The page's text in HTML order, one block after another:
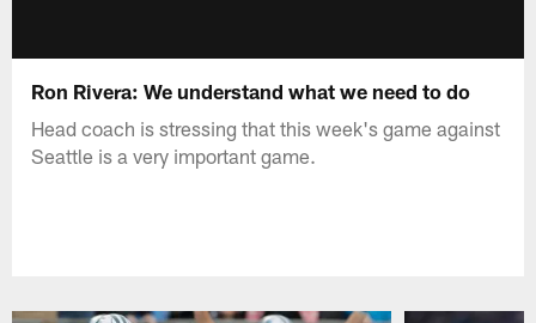
Ron Rivera: We understand what we need to do
Head coach is stressing that this week's game against
Seattle is a very important game.